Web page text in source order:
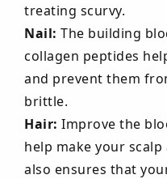
treating scurvy.
Nail: The building
collagen peptides
and prevent them
brittle.
Hair: Improve the
help make your
also ensures that